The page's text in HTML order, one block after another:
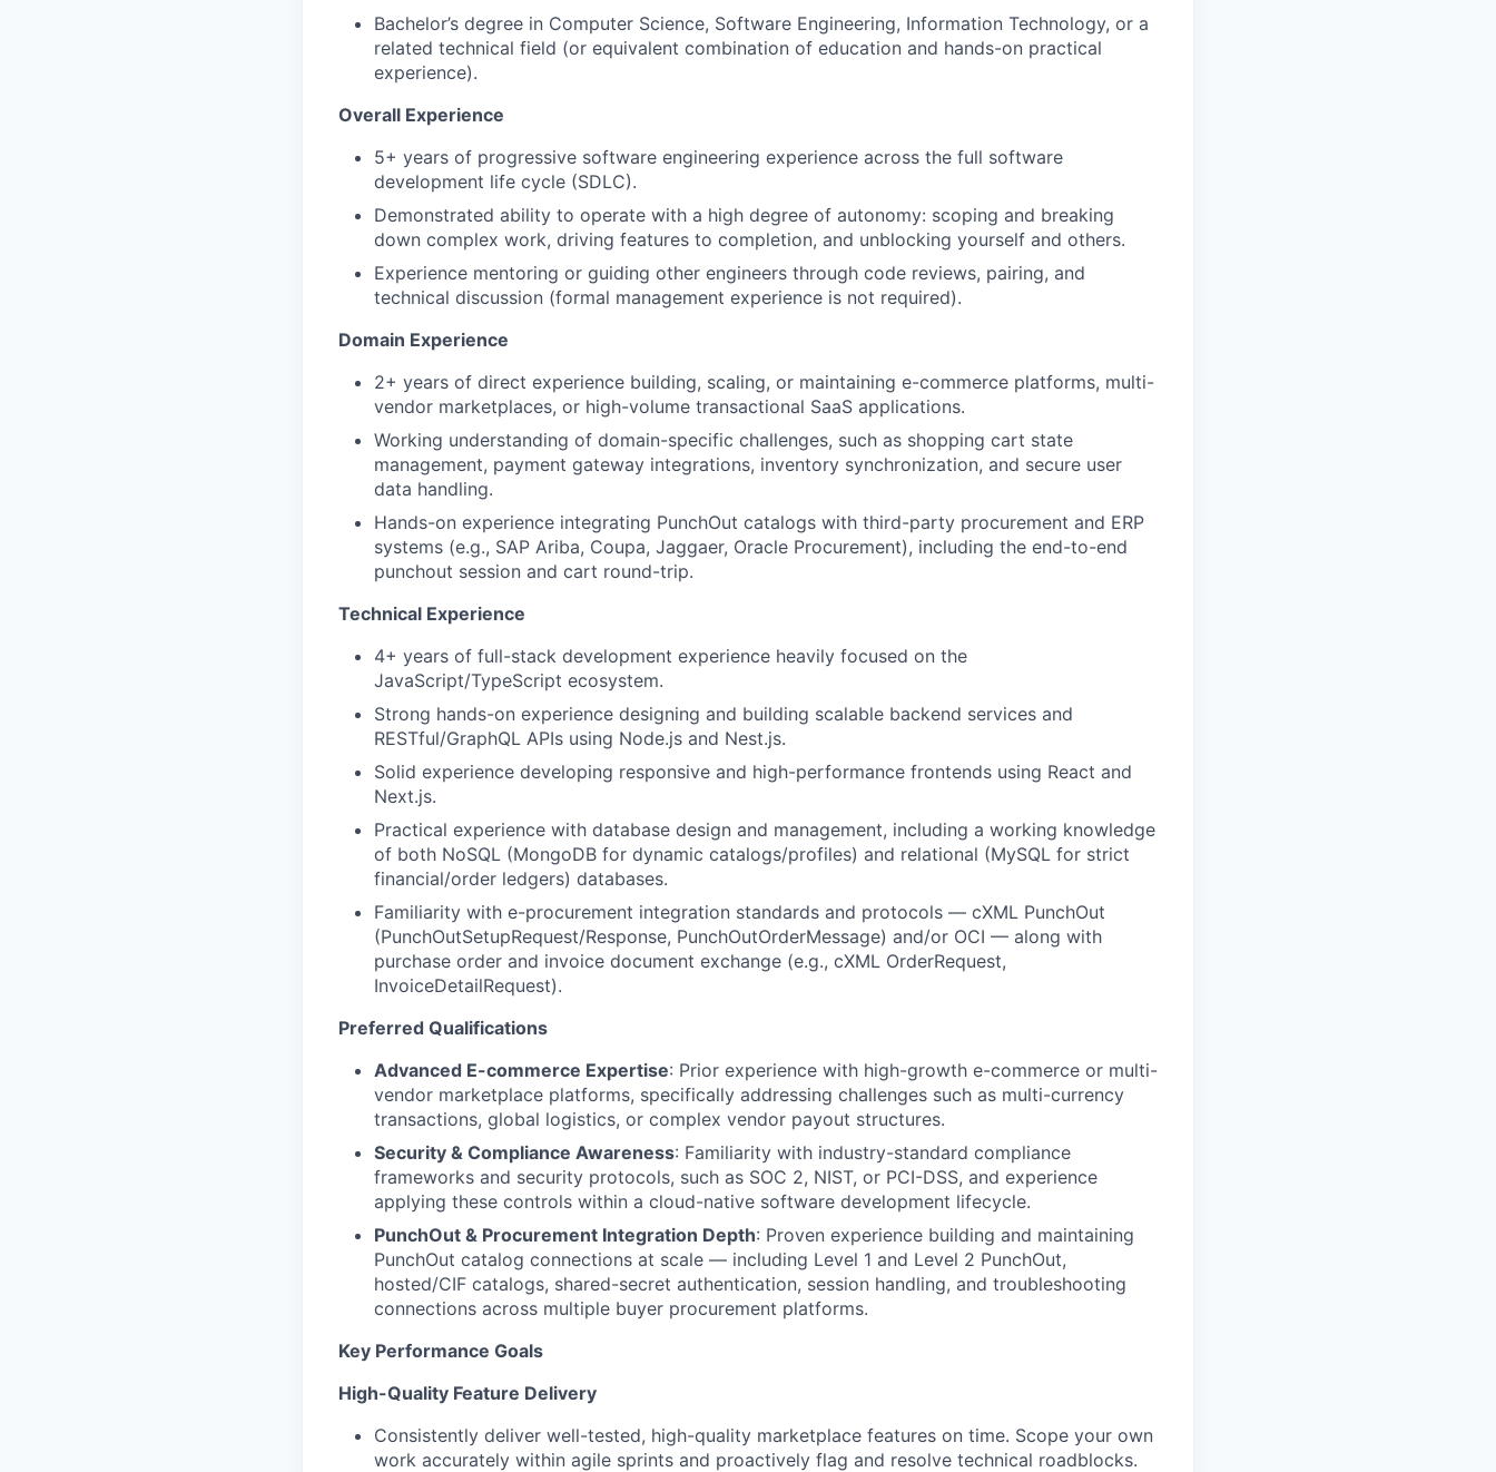
Bachelor’s degree in Computer Science, Software Engineering, Information Technology, or a
related technical field (or equivalent combination of education and hands-on practical
experience).
Overall Experience
5+ years of progressive software engineering experience across the full software
development life cycle (SDLC).
Demonstrated ability to operate with a high degree of autonomy: scoping and breaking
down complex work, driving features to completion, and unblocking yourself and others.
Experience mentoring or guiding other engineers through code reviews, pairing, and
technical discussion (formal management experience is not required).
Domain Experience
2+ years of direct experience building, scaling, or maintaining e-commerce platforms, multi-
vendor marketplaces, or high-volume transactional SaaS applications.
Working understanding of domain-specific challenges, such as shopping cart state
management, payment gateway integrations, inventory synchronization, and secure user
data handling.
Hands-on experience integrating PunchOut catalogs with third-party procurement and ERP
systems (e.g., SAP Ariba, Coupa, Jaggaer, Oracle Procurement), including the end-to-end
punchout session and cart round-trip.
Technical Experience
4+ years of full-stack development experience heavily focused on the
JavaScript/TypeScript ecosystem.
Strong hands-on experience designing and building scalable backend services and
RESTful/GraphQL APIs using Node.js and Nest.js.
Solid experience developing responsive and high-performance frontends using React and
Next.js.
Practical experience with database design and management, including a working knowledge
of both NoSQL (MongoDB for dynamic catalogs/profiles) and relational (MySQL for strict
financial/order ledgers) databases.
Familiarity with e-procurement integration standards and protocols — cXML PunchOut
(PunchOutSetupRequest/Response, PunchOutOrderMessage) and/or OCI — along with
purchase order and invoice document exchange (e.g., cXML OrderRequest,
InvoiceDetailRequest).
Preferred Qualifications
Advanced E-commerce Expertise: Prior experience with high-growth e-commerce or multi-
vendor marketplace platforms, specifically addressing challenges such as multi-currency
transactions, global logistics, or complex vendor payout structures.
Security & Compliance Awareness: Familiarity with industry-standard compliance
frameworks and security protocols, such as SOC 2, NIST, or PCI-DSS, and experience
applying these controls within a cloud-native software development lifecycle.
PunchOut & Procurement Integration Depth: Proven experience building and maintaining
PunchOut catalog connections at scale — including Level 1 and Level 2 PunchOut,
hosted/CIF catalogs, shared-secret authentication, session handling, and troubleshooting
connections across multiple buyer procurement platforms.
Key Performance Goals
High-Quality Feature Delivery
Consistently deliver well-tested, high-quality marketplace features on time. Scope your own
work accurately within agile sprints and proactively flag and resolve technical roadblocks.